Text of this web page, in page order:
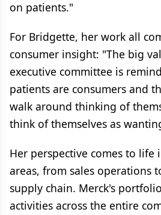
on patients."
For Bridgette, her work all
consumer insight: "The big
executive committee is
patients are consumers and
walk around thinking of
think of themselves as
Her perspective comes to life
areas, from sales operations
supply chain. Merck's
activities across the entire